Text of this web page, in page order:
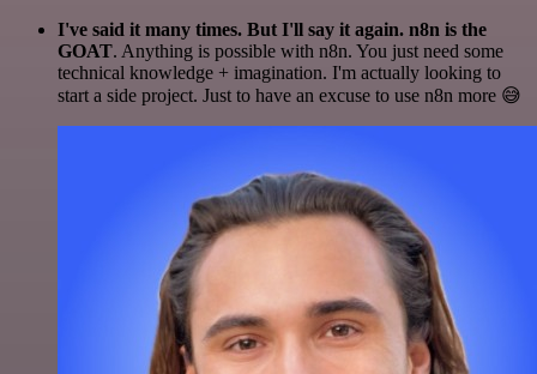
I've said it many times. But I'll say it again. n8n is the
GOAT. Anything is possible with n8n. You just need some
technical knowledge + imagination. I'm actually looking to
start a side project. Just to have an excuse to use n8n more 😅